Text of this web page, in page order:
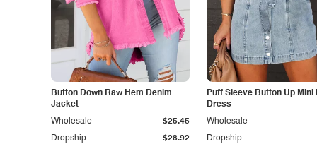
Button Down Raw Hem Denim
Jacket
Dropship $28.92
Wholesale $25.45
Puff Sleeve Button Up Mini
Dress
Dropship
Wholesale